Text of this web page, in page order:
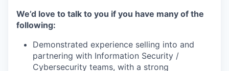
We’d love to talk to you if you have many of the
following:
Demonstrated experience selling into and
partnering with Information Security /
Cybersecurity teams, with a strong